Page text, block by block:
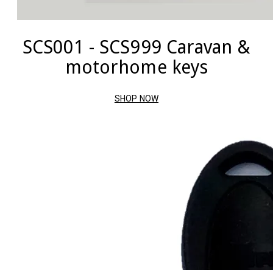
SCS001 - SCS999 Caravan &
motorhome keys
SHOP NOW